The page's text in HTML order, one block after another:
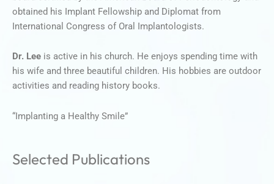
obtained his Implant Fellowship and Diplomat from
International Congress of Oral Implantologists.
Dr. Lee is active in his church. He enjoys spending time with
his wife and three beautiful children. His hobbies are outdoor
activities and reading history books.
“Implanting a Healthy Smile”
Selected Publications